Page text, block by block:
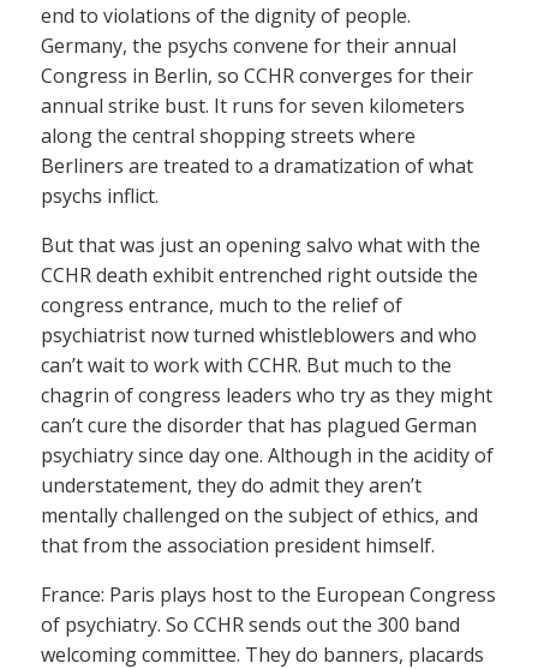
end to violations of the dignity of people.
Germany, the psychs convene for their annual
Congress in Berlin, so CCHR converges for their
annual strike bust. It runs for seven kilometers
along the central shopping streets where
Berliners are treated to a dramatization of what
psychs inflict.
But that was just an opening salvo what with the
CCHR death exhibit entrenched right outside the
congress entrance, much to the relief of
psychiatrist now turned whistleblowers and who
can’t wait to work with CCHR. But much to the
chagrin of congress leaders who try as they might
can’t cure the disorder that has plagued German
psychiatry since day one. Although in the acidity of
understatement, they do admit they aren’t
mentally challenged on the subject of ethics, and
that from the association president himself.
France: Paris plays host to the European Congress
of psychiatry. So CCHR sends out the 300 band
welcoming committee. They do banners, placards